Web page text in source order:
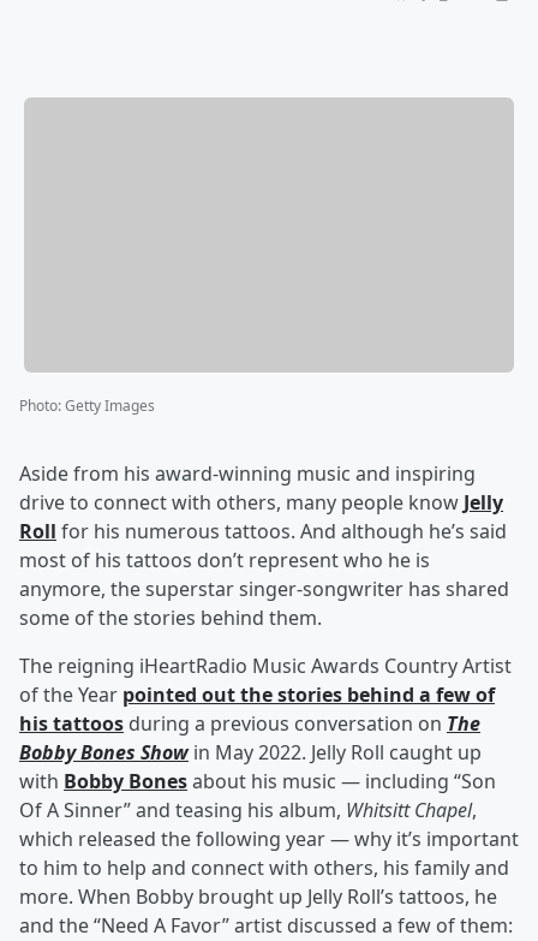
Photo:Getty Images
Aside from his award-winning music and inspiring
drive to connect with others, many people know Jelly
Roll for his numerous tattoos. And although he’s said
most of his tattoos don’t represent who he is
anymore, the superstar singer-songwriter has shared
some of the stories behind them.
The reigning iHeartRadio Music Awards Country Artist
of the Year pointed out the stories behind a few of
his tattoos during a previous conversation on The
Bobby Bones Show in May 2022. Jelly Roll caught up
with Bobby Bonesabout his music — including “Son
Of A Sinner” and teasing his album, Whitsitt Chapel,
which released the following year — why it’s important
to him to help and connect with others, his family and
more. When Bobby brought up Jelly Roll’s tattoos, he
and the “Need A Favor” artist discussed a few of them: